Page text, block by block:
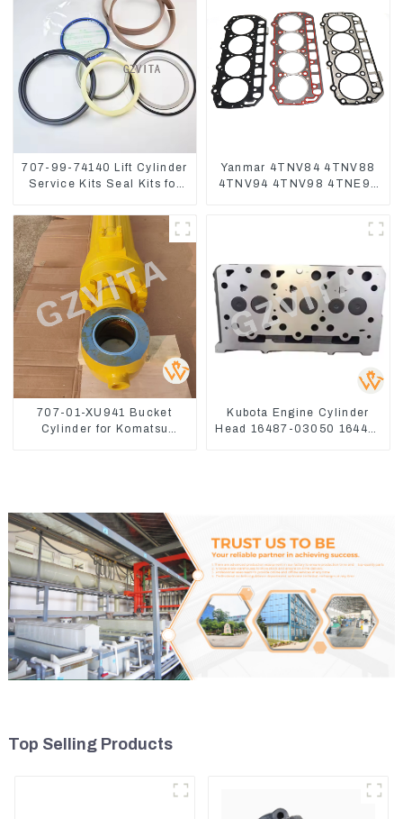
707-99-74140 Lift Cylinder
Service Kits Seal Kits for
Yanmar 4TNV84 4TNV88
4TNV94 4TNV98 4TNE94
707-01-XU941 Bucket
Cylinder for Komatsu
Kubota Engine Cylinder
Head 16487-03050 16444-
Top Selling Products